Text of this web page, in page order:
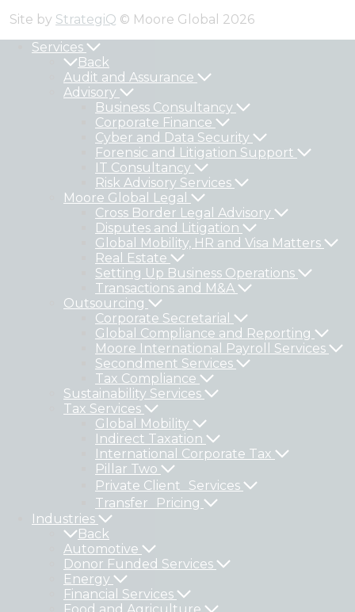
Site by StrategiQ © Moore Global 2026
Services
Back
Audit and Assurance
Advisory
Business Consultancy
Corporate Finance
Cyber and Data Security
Forensic and Litigation Support
IT Consultancy
Risk Advisory Services
Moore Global Legal
Cross Border Legal Advisory
Disputes and Litigation
Global Mobility, HR and Visa Matters
Real Estate
Setting Up Business Operations
Transactions and M&A
Outsourcing
Corporate Secretarial
Global Compliance and Reporting
Moore International Payroll Services
Secondment Services
Tax Compliance
Sustainability Services
Tax Services
Global Mobility
Indirect Taxation
International Corporate Tax
Pillar Two
Private Client Services
Transfer Pricing
Industries
Back
Automotive
Donor Funded Services
Energy
Financial Services